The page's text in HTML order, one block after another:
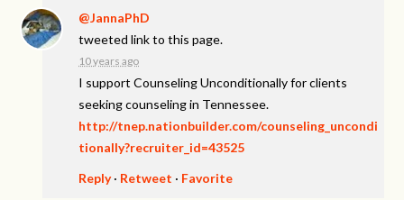
@JannaPhD
tweeted link to this page.
10 years ago
I support Counseling Unconditionally for clients
seeking counseling in Tennessee.
http://tnep.nationbuilder.com/counseling_uncondi
tionally?recruiter_id=43525
Reply· Retweet · Favorite